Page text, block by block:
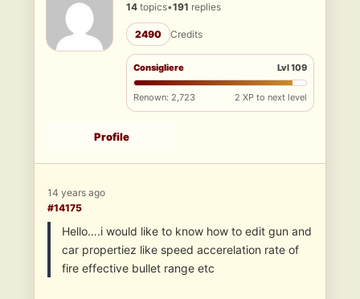
14 topics•191 replies
2490 Credits
Consigliere Lvl 109
Renown: 2,723 2 XP to next level
Profile
14 years ago
#14175
Hello….i would like to know how to edit gun and
car propertiez like speed accerelation rate of
fire effective bullet range etc